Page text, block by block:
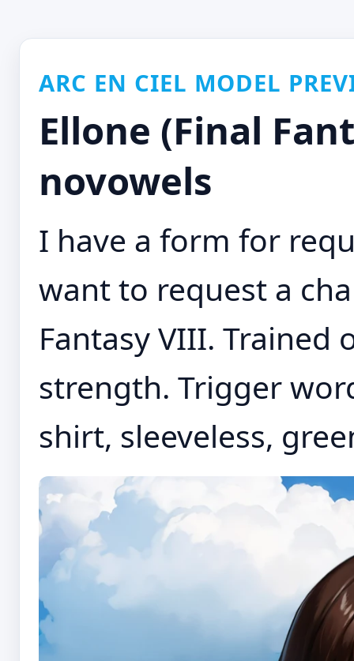
ARC EN CIEL MODEL
Ellone (Final
novowels
I have a form for
want to request a
Fantasy VIII. Trained
strength. Trigger
shirt, sleeveless,